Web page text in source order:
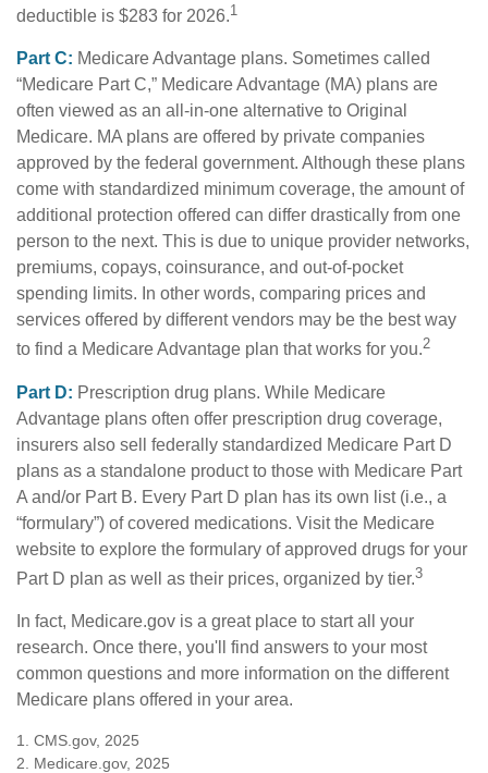
deductible is $283 for 2026.1
Part C: Medicare Advantage plans. Sometimes called
“Medicare Part C,” Medicare Advantage (MA) plans are
often viewed as an all-in-one alternative to Original
Medicare. MA plans are offered by private companies
approved by the federal government. Although these plans
come with standardized minimum coverage, the amount of
additional protection offered can differ drastically from one
person to the next. This is due to unique provider networks,
premiums, copays, coinsurance, and out-of-pocket
spending limits. In other words, comparing prices and
services offered by different vendors may be the best way
to find a Medicare Advantage plan that works for you.2
Part D: Prescription drug plans. While Medicare
Advantage plans often offer prescription drug coverage,
insurers also sell federally standardized Medicare Part D
plans as a standalone product to those with Medicare Part
A and/or Part B. Every Part D plan has its own list (i.e., a
“formulary”) of covered medications. Visit the Medicare
website to explore the formulary of approved drugs for your
Part D plan as well as their prices, organized by tier.3
In fact, Medicare.gov is a great place to start all your
research. Once there, you'll find answers to your most
common questions and more information on the different
Medicare plans offered in your area.
1. CMS.gov, 2025
2. Medicare.gov, 2025